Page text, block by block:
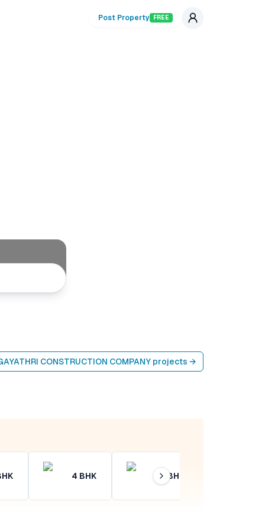
Post Property FREE
CONSTRUCTION COMPANY projects →
4 BHK 4+ BHK